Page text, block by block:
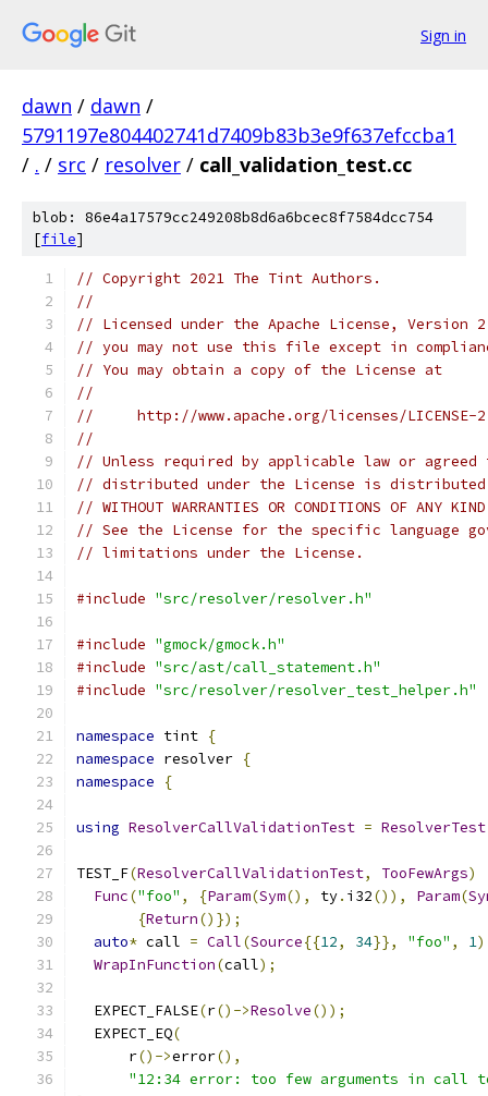
Sign in
dawn / dawn /
5791197e804402741d7409b83b3e9f637efccba1
/ . / src / resolver / call_validation_test.cc
blob: 86e4a17579cc249208b8d6a6bcec8f7584dcc754
[file]
// Copyright 2021 The Tint Authors.
//
// Licensed under the Apache License,
// you may not use this file except in
// You may obtain a copy of the License at
//
//     http://www.apache.org/licenses/LICENSE-
//
// Unless required by applicable law or
// distributed under the License is distributed
// WITHOUT WARRANTIES OR CONDITIONS OF
// See the License for the specific language
// limitations under the License.
#include "src/resolver/resolver.h"
#include "gmock/gmock.h"
#include "src/ast/call_statement.h"
#include "src/resolver/resolver_test_helper.h"
namespace tint {
namespace resolver {
namespace
{
using ResolverCallValidationTest = ResolverTest
TEST_F(ResolverCallValidationTest, TooFewArgs)
Func("foo" , {Param(Sym(), ty. i32()), Param(
{Return()});
auto* call = Call(Source{{12, 34}}, "foo" , 1
WrapInFunction(call);
  EXPECT_FALSE
(r()->Resolve());
  EXPECT_EQ
(
      r
()->error(),
"12:34 error: too few arguments in call